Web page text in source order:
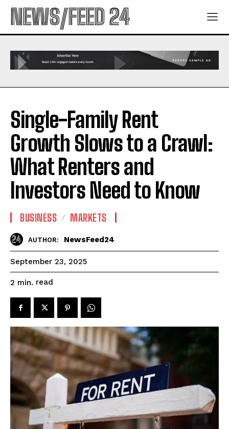
NEWS/FEED 24
Single-Family Rent
Growth Slows to a Crawl:
What Renters and
Investors Need to Know
BUSINESS MARKETS
AUTHOR: NewsFeed24
September 23, 2025
2 min. read